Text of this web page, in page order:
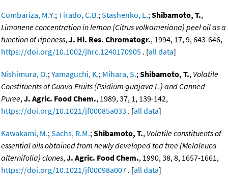
Combariza, M.Y.;Tirado, C.B.;Stashenko, E.;Shibamoto, T.,
Limonene concentration in lemon (Citrus volkameriana) peel oil as a
function of ripeness,J. Hi. Res. Chromatogr., 1994, 17, 9, 643-646,
https://doi.org/10.1002/jhrc.1240170905 . [all data]
Nishimura, O.;Yamaguchi, K.; Mihara, S.;Shibamoto, T., Volatile
Constituents of Guava Fruits (Psidium guajava L.) and Canned
Puree,J. Agric. Food Chem., 1989, 37, 1, 139-142,
https://doi.org/10.1021/jf00085a033 . [all data]
Kawakami, M.;Sachs, R.M.;Shibamoto, T., Volatile constituents of
essential oils obtained from newly developed tea tree (Melaleuca
alternifolia) clones,J. Agric. Food Chem., 1990, 38, 8, 1657-1661,
https://doi.org/10.1021/jf00098a007 . [all data]